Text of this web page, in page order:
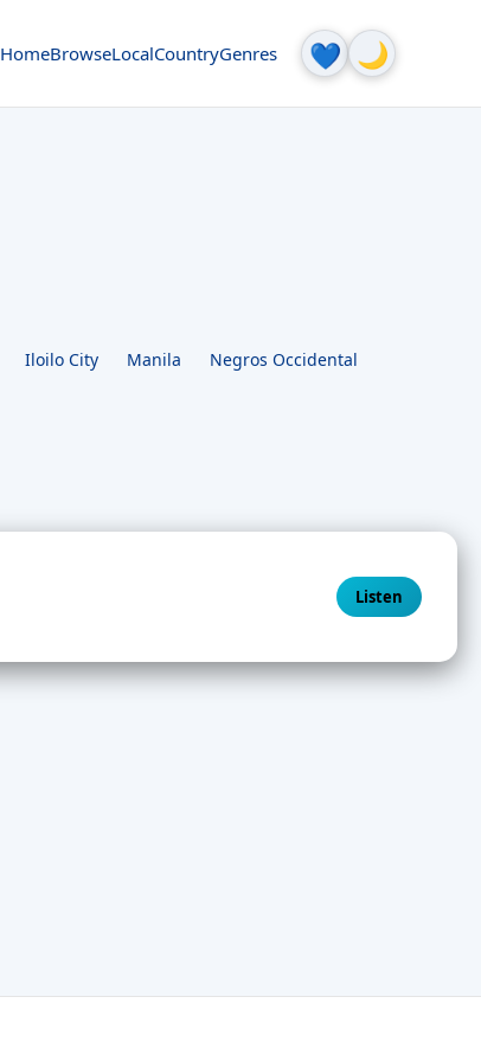
HomeBrowseLocalCountryGenres 💙 🌙
Iloilo City Manila
Negros Occidental
Listen